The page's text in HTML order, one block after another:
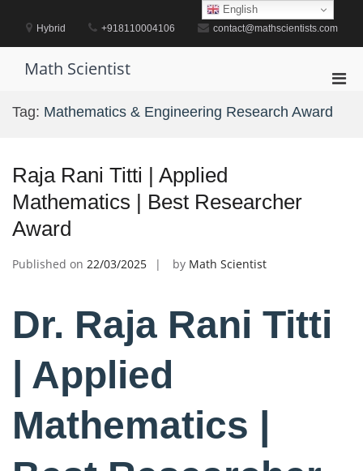
contentHybrid +918110004106 contact@mathscientists.com
Math Scientist
for
Tag: Mathematics & Engineering Research Award
Raja Rani Titti | Applied
Mathematics | Best Researcher
Award
Published on 22/03/2025 by Math Scientist
Dr. Raja Rani Titti
| Applied
Mathematics |
English